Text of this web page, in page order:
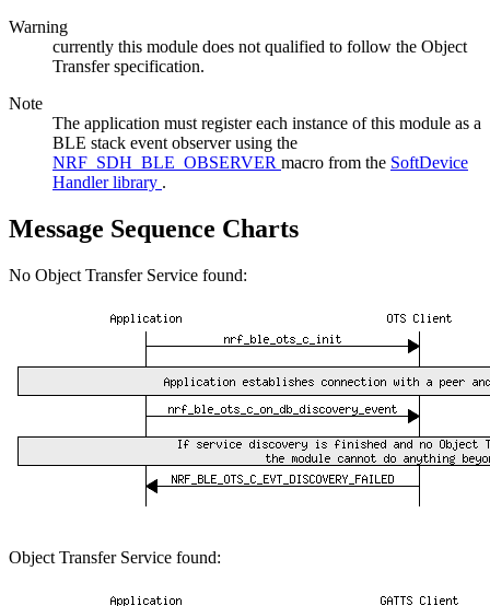
Warning
currently this module does not qualified to follow the Object
Transfer specification.
Note
The application must register each instance of this module as a
BLE stack event observer using the
NRF_SDH_BLE_OBSERVER macro from the SoftDevice
Handler library .
Message Sequence Charts
No Object Transfer Service found:
Object Transfer Service found: